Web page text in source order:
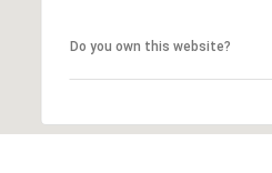
Do you own this website?